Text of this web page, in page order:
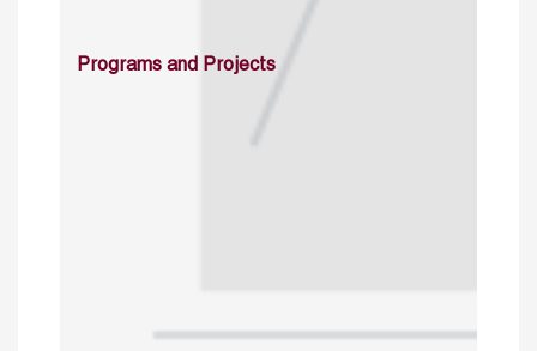
Programs and Projects